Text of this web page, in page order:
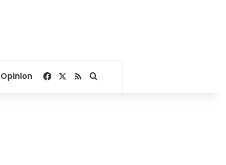
Opinion Facebook
RSSSearch for